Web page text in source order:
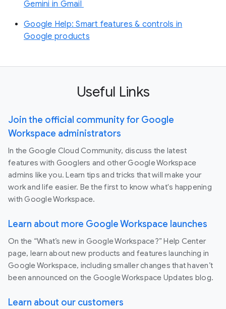
Gemini in Gmail
Google Help: Smart features & controls in
Google products
Useful Links
Join the official community for Google
Workspace administrators
In the Google Cloud Community, discuss the latest
features with Googlers and other Google Workspace
admins like you. Learn tips and tricks that will make your
work and life easier. Be the first to know what's happening
with Google Workspace.
Learn about more Google Workspace launches
On the “What’s new in Google Workspace?” Help Center
page, learn about new products and features launching in
Google Workspace, including smaller changes that haven’t
been announced on the Google Workspace Updates blog.
Learn about our customers